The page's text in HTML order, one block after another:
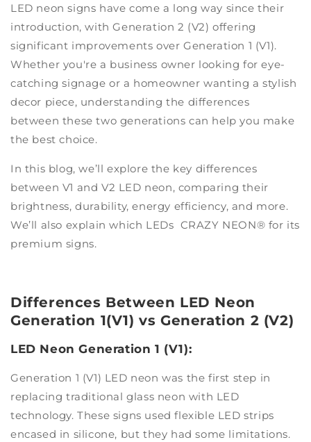
LED neon signs have come a long way since their
introduction, with Generation 2 (V2) offering
significant improvements over Generation 1 (V1).
Whether you're a business owner looking for eye-
catching signage or a homeowner wanting a stylish
decor piece, understanding the differences
between these two generations can help you make
the best choice.
In this blog, we’ll explore the key differences
between V1 and V2 LED neon, comparing their
brightness, durability, energy efficiency, and more.
We’ll also explain which LEDs CRAZY NEON® for its
premium signs.
Differences Between LED Neon
Generation 1(V1) vs Generation 2 (V2)
LED Neon Generation 1 (V1):
Generation 1 (V1) LED neon was the first step in
replacing traditional glass neon with LED
technology. These signs used flexible LED strips
encased in silicone, but they had some limitations.